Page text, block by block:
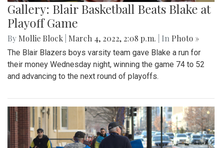
Gallery: Blair Basketball Beats Blake at
Playoff Game
By Mollie Block March 4, 2022, 2:08 p.m. | In Photo »
The Blair Blazers boys varsity team gave Blake a run for
their money Wednesday night, winning the game 74 to 52
and advancing to the next round of playoffs.